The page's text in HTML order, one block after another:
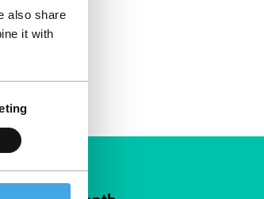
also share
it with